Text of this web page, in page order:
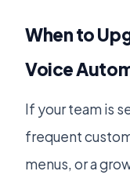
When to
Voice
If your team is
frequent
menus, or a